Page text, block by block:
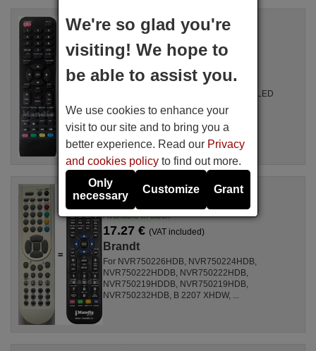
Replacement remote control
Brandt VAR001
Available in stock
17.27 €
Brandt
For T14603BC, B1931WHD, B2441WHDLED
Replacement remote control
Brandt RC1900-Blanco
Available in stock
17.27 € (VAT included)
Brandt
For NVR750226HDB, NVR750224HDB,
NVR750222HDDB, NVR750222HDB,
NVR750219HDDB, NVR750219HDB,
NVR750232HDB, B 2207 XHDW, ...
We're so glad you're
visiting! We hope to
be able to assist you.
We use cookies to enhance your
visit to our site and to bring you a
better experience. Read our Privacy
and cookies policy to find out more.
Only
necessary
Customize Grant